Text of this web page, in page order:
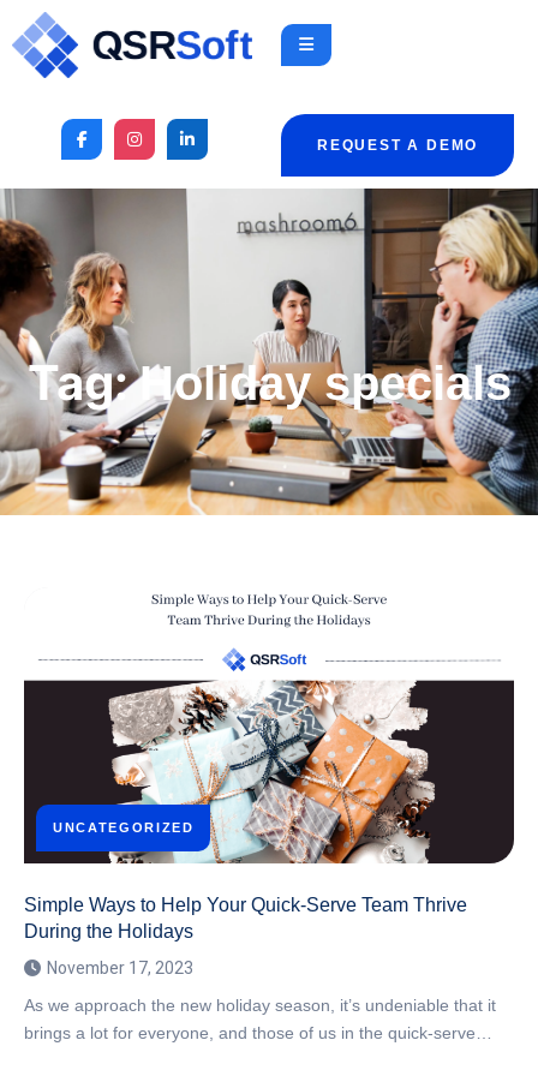
REQUEST A DEMO
Tag:Holiday specials
UNCATEGORIZED
Simple Ways to Help Your Quick-Serve Team Thrive
During the Holidays
November 17, 2023
As we approach the new holiday season, it’s undeniable that it
brings a lot for everyone, and those of us in the quick-serve…